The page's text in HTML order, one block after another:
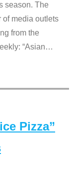
season. The
of media outlets
from the
“Asian…
Pizza”